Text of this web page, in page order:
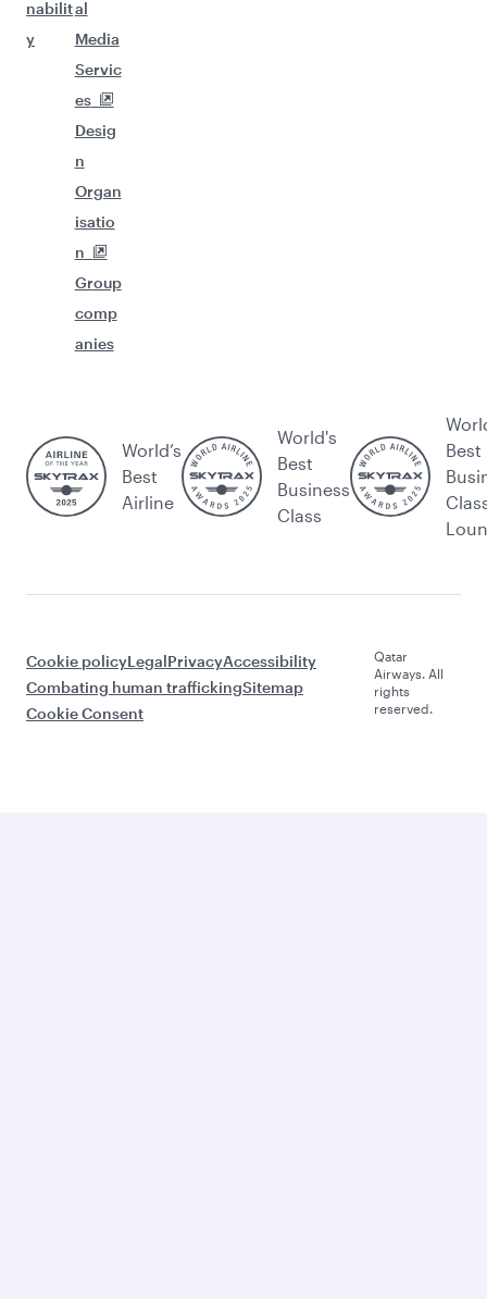
nabilit
y
al
Media
Servic
es
Desig
n
Organ
isatio
n
Group
comp
anies
World’s
Best
Airline
World's
Best
Business
Class
Best
Cookie policyLegalPrivacyAccessibility
Combating human traffickingSitemap
Cookie Consent
Qatar
Airways. All
rights
reserved.